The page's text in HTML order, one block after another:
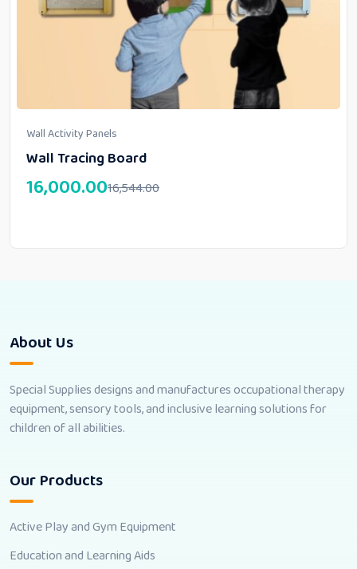
Wall Activity Panels
Wall Tracing Board
16,544.00
16,000.00
About Us
Special Supplies designs and manufactures occupational therapy
equipment, sensory tools, and inclusive learning solutions for
children of all abilities.
Our Products
Active Play and Gym Equipment
Education and Learning Aids